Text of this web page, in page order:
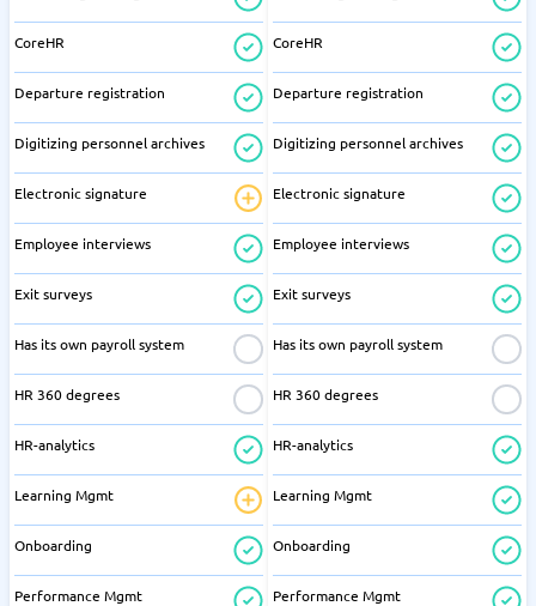
CoreHR
Departure registration
Digitizing personnel archives
Electronic signature
Employee interviews
Exit surveys
Has its own payroll system
HR 360 degrees
HR-analytics
Learning Mgmt
Onboarding
Performance Mgmt
CoreHR
Departure registration
Digitizing personnel archives
Electronic signature
Employee interviews
Exit surveys
Has its own payroll system
HR 360 degrees
HR-analytics
Learning Mgmt
Onboarding
Performance Mgmt